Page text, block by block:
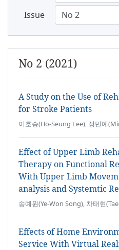
Issue
No 2 (2021)
A Study on the Use of
for Stroke Patients
이호승(Ho-Seung Lee), 정민예
Effect of Upper Limb
Therapy on Functional
With Upper Limb
analysis and Systemtic
송예원(Ye-Won Song), 차태현
Effects of Home
Service With Virtual